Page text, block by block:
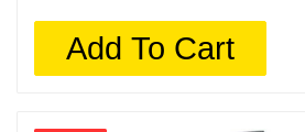
Add To Cart